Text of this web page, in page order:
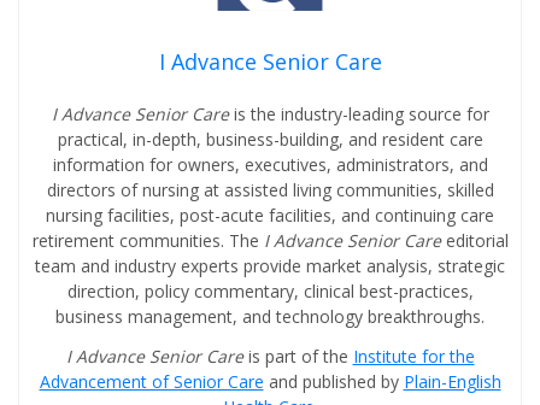
I Advance Senior Care
I Advance Senior Careis the industry-leading source for
practical, in-depth, business-building, and resident care
information for owners, executives, administrators, and
directors of nursing at assisted living communities, skilled
nursing facilities, post-acute facilities, and continuing care
retirement communities. The I Advance Senior Care editorial
team and industry experts provide market analysis, strategic
direction, policy commentary, clinical best-practices,
business management, and technology breakthroughs.
I Advance Senior Careis part of the Institute for the
Advancement of Senior Care and published by Plain-English